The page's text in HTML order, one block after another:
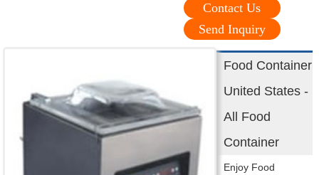
Contact Us
Send Inquiry
Food Container
United States -
All Food
Container
Enjoy Food